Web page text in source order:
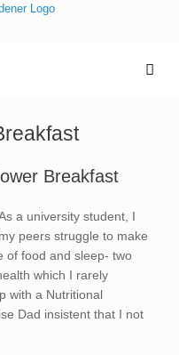
Breakfast
a university student, I
peers struggle to make
of food and sleep- two
which I rarely
with a Nutritional
Dad insistent that I not